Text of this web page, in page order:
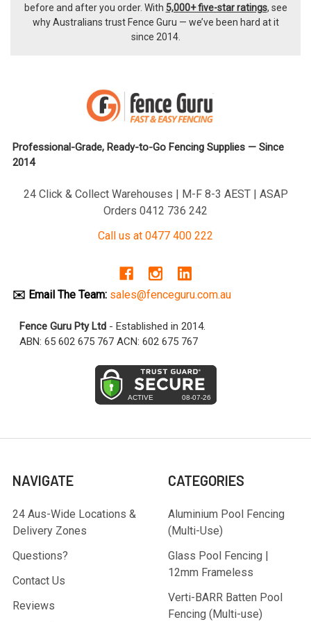
before and after you order. With 5,000+ five-star ratings, see
why Australians trust Fence Guru — we’ve been hard at it
since 2014.
Professional-Grade, Ready-to-Go Fencing Supplies — Since
2014
24 Click & Collect Warehouses | M-F 8-3 AEST | ASAP
Orders 0412 736 242
Call us at 0477 400 222
✉️ Email The Team: sales@fenceguru.com.au
Fence Guru Pty Ltd - Established in 2014.
ABN: 65 602 675 767 ACN: 602 675 767
NAVIGATE
24 Aus-Wide Locations &
Delivery Zones
Questions?
Contact Us
Reviews
CATEGORIES
Aluminium Pool Fencing
(Multi-Use)
Glass Pool Fencing |
12mm Frameless
Verti-BARR Batten Pool
Fencing (Multi-use)